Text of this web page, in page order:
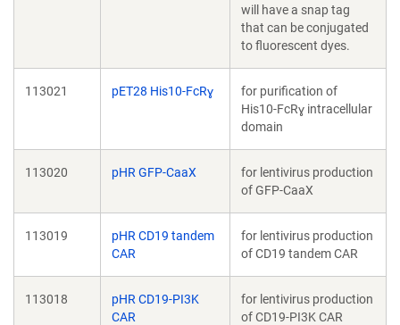
will have a snap tag
that can be conjugated
to fluorescent dyes.
113021 pET28 His10-FcRɣ
for purification of
His10-FcRɣ intracellular
domain
113020 pHR GFP-CaaX
for lentivirus production
of GFP-CaaX
113019
pHR CD19 tandem
CAR
for lentivirus production
of CD19 tandem CAR
113018
pHR CD19-PI3K
CAR
for lentivirus production
of CD19-PI3K CAR